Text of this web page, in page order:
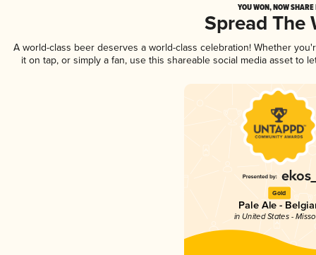
YOU WON, NOW
Spread The
A world-class beer deserves a world-class celebration! Whether
it on tap, or simply a fan, use this shareable social media asset to
Gold
Pale Ale -
in United States -